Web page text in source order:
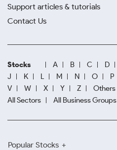
Support articles & tutorials
Contact Us
Stocks A B C D
J
K L M N O P
V
W X Y Z Others
All Sectors
All Business Groups
Popular Stocks